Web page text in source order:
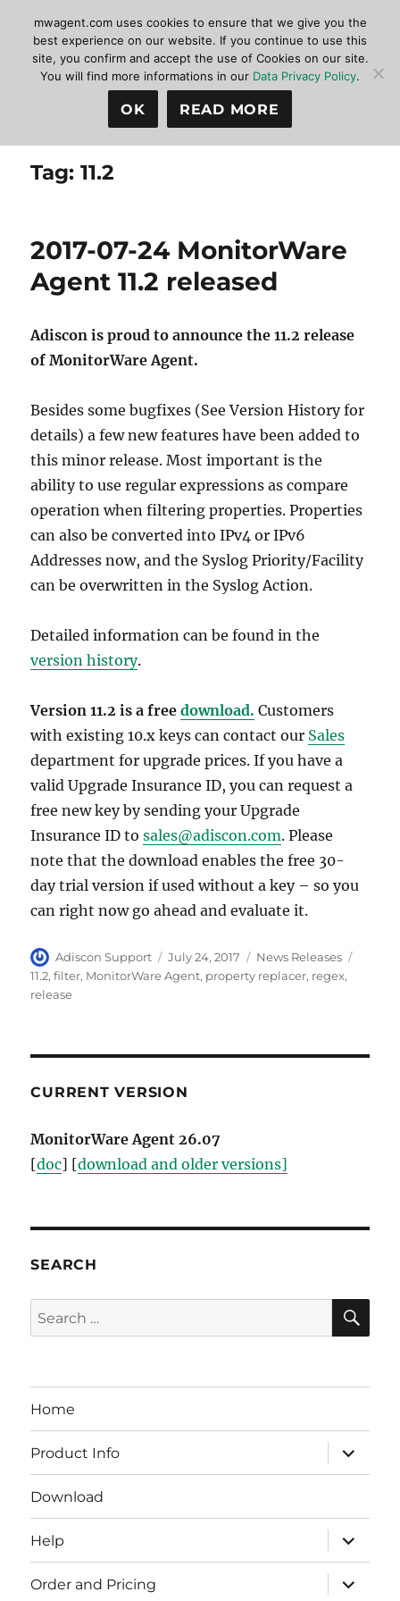
MonitorWare Agent MENU
Tag:11.2
2017-07-24 MonitorWare
Agent 11.2 released
Adiscon is proud to announce the 11.2 release
of MonitorWare Agent.
Besides some bugfixes (See Version History for
details) a few new features have been added to
this minor release. Most important is the
ability to use regular expressions as compare
operation when filtering properties. Properties
can also be converted into IPv4 or IPv6
Addresses now, and the Syslog Priority/Facility
can be overwritten in the Syslog Action.
Detailed information can be found in the
version history.
Version 11.2 is a freedownload. Customers
with existing 10.x keys can contact our Sales
department for upgrade prices. If you have a
valid Upgrade Insurance ID, you can request a
free new key by sending your Upgrade
Insurance ID tosales@adiscon.com. Please
note that the download enables the free 30-
day trial version if used without a key – so you
can right now go ahead and evaluate it.
Author
Adiscon Support
Posted
on
July 24, 2017 Categories
News Releases
11.2,filter, MonitorWare Agent, property replacer, regex,
release
CURRENT VERSION
MonitorWare Agent 26.07
[doc] [download and older versions]
SEARCH
Search
for:
Home
Product Info
expand
child
menu
Download
Help
expand
child
menu
Order and Pricing
expand
child
mwagent.com uses cookies to ensure that we give you the
best experience on our website. If you continue to use this
site, you confirm and accept the use of Cookies on our site.
You will find more informations in our Data Privacy Policy.
OK READ MORE